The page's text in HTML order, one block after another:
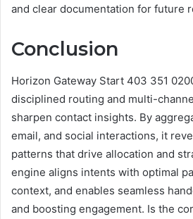
and clear documentation for future
Conclusion
Horizon Gateway Start 403 351
disciplined routing and multi-
sharpen contact insights. By
email, and social interactions, it
patterns that drive allocation and
engine aligns intents with optimal
context, and enables seamless
and boosting engagement. Is the